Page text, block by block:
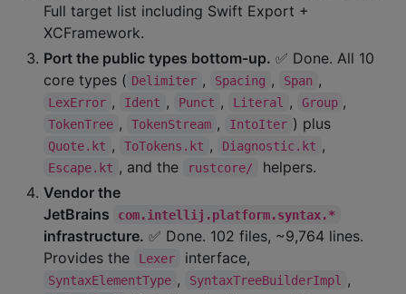
Full target list including Swift Export +
XCFramework.
Port the public types bottom-up. ✅ Done. All 10
core types ( Delimiter , Spacing , Span ,
LexError , Ident , Punct , Literal , Group ,
TokenTree , TokenStream , IntoIter ) plus
Quote.kt , ToTokens.kt , Diagnostic.kt ,
Escape.kt , and the rustcore/
helpers.
Vendor the
JetBrains
com.intellij.platform.syntax.*
infrastructure. ✅ Done. 102 files, ~9,764 lines.
Provides the
Lexer interface,
SyntaxElementType , SyntaxTreeBuilderImpl ,